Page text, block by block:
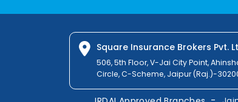
Square Insurance Brokers Pvt.
506, 5th Floor, V-Jai City Point,
Circle, C-Scheme, Jaipur (Raj.)-